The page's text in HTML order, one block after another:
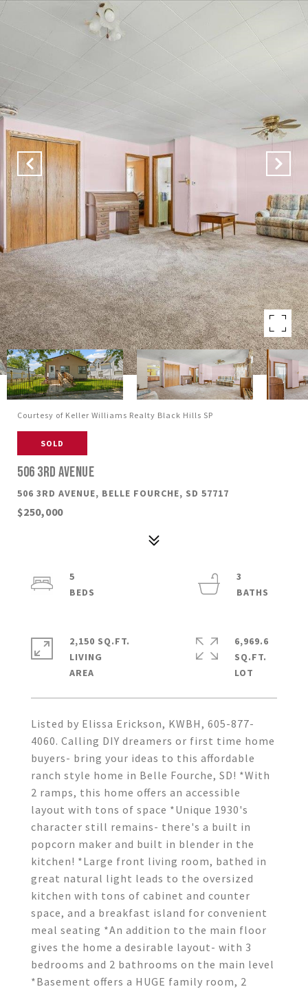
Courtesy of Keller Williams Realty Black Hills SP
SOLD
506 3RD AVENUE
506 3RD AVENUE, BELLE FOURCHE, SD 57717
$250,000
Listed by Elissa Erickson, KWBH, 605-877-
4060. Calling DIY dreamers or first time home
buyers- bring your ideas to this affordable
ranch style home in Belle Fourche, SD! *With
2 ramps, this home offers an accessible
layout with tons of space *Unique 1930's
character still remains- there's a built in
popcorn maker and built in blender in the
kitchen! *Large front living room, bathed in
great natural light leads to the oversized
kitchen with tons of cabinet and counter
space, and a breakfast island for convenient
meal seating *An addition to the main floor
gives the home a desirable layout- with 3
bedrooms and 2 bathrooms on the main level
*Basement offers a HUGE family room, 2
5
3
2,150 SQ.FT.
LIVING
6,969.6
SQ.FT.